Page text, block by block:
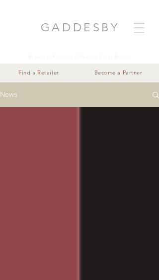
Find a Retailer Become a Partner
GADDESBY
News